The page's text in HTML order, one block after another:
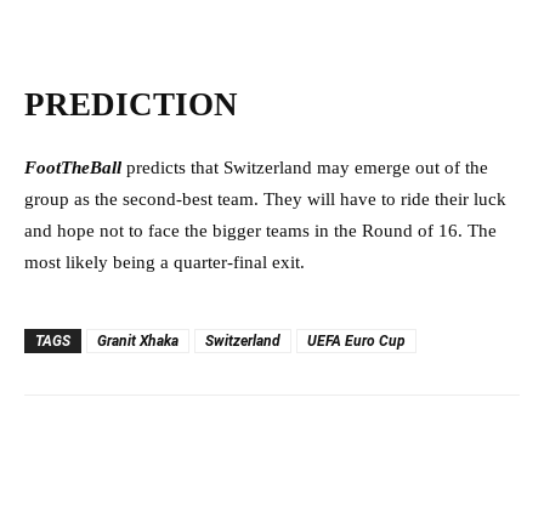
PREDICTION
FootTheBall predicts that Switzerland may emerge out of the
group as the second-best team. They will have to ride their luck
and hope not to face the bigger teams in the Round of 16. The
most likely being a quarter-final exit.
TAGS Granit Xhaka Switzerland UEFA Euro Cup